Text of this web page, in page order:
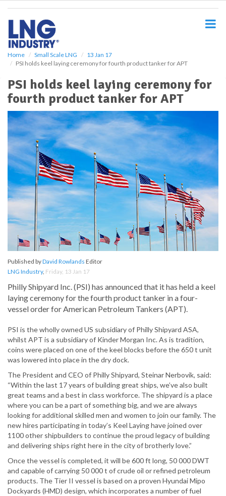
Home Small Scale LNG
13 Jan 17
PSI holds keel laying ceremony for fourth product tanker for APT
PSI holds keel laying ceremony for
fourth product tanker for APT
Published byDavid Rowlands Editor
LNG Industry, Friday, 13 Jan 17
Philly Shipyard Inc. (PSI) has announced that it has held a keel
laying ceremony for the fourth product tanker in a four-
vessel order for American Petroleum Tankers (APT).
PSI is the wholly owned US subsidiary of Philly Shipyard ASA,
whilst APT is a subsidiary of Kinder Morgan Inc. As is tradition,
coins were placed on one of the keel blocks before the 650 t unit
was lowered into place in the dry dock.
The President and CEO of Philly Shipyard, Steinar Nerbovik, said:
“Within the last 17 years of building great ships, we’ve also built
great teams and a best in class workforce. The shipyard is a place
where you can be a part of something big, and we are always
looking for additional skilled men and women to join our family. The
new hires participating in today’s Keel Laying have joined over
1100 other shipbuilders to continue the proud legacy of building
and delivering ships right here in the city of brotherly love.”
Once the vessel is completed, it will be 600 ft long, 50 000 DWT
and capable of carrying 50 000 t of crude oil or refined petroleum
products. The Tier II vessel is based on a proven Hyundai Mipo
Dockyards (HMD) design, which incorporates a number of fuel